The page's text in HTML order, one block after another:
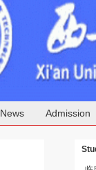
News Admission